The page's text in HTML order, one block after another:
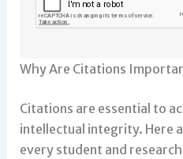
Why Are Citations
Citations are essential to
intellectual integrity. Here
every student and